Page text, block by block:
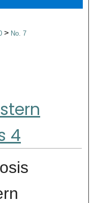
> No. 7
4